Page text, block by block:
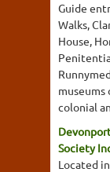
Guide
Walks,
House,
colonial
Society
Located